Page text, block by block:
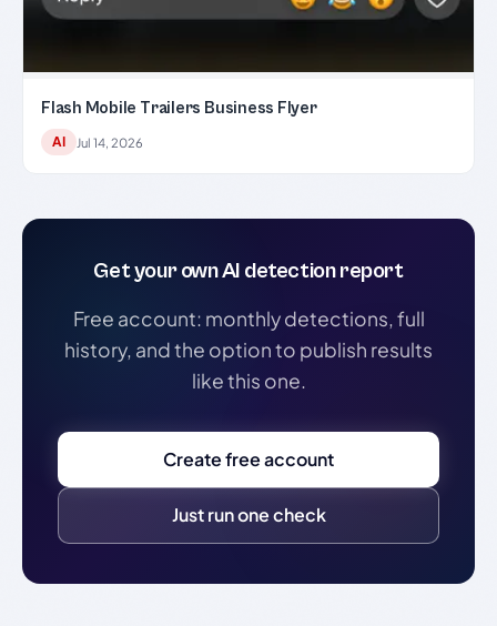
Flash Mobile Trailers Business Flyer
AI Jul 14, 2026
Get your own AI detection report
Free account: monthly detections, full
history, and the option to publish results
like this one.
Create free account
Just run one check